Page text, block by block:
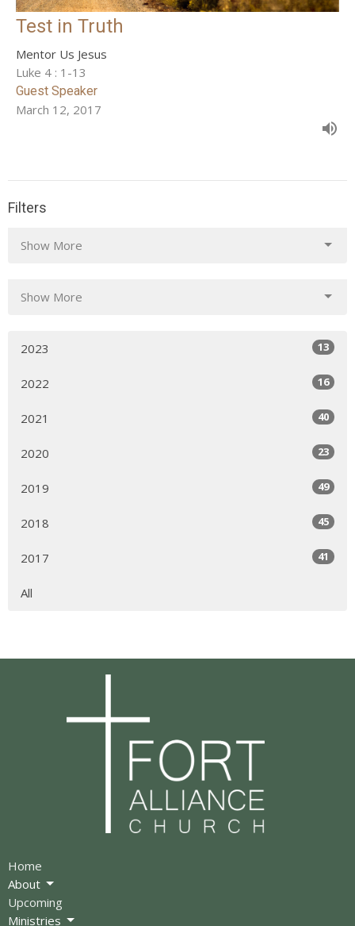
Test in Truth
Mentor Us Jesus
Luke 4 : 1-13
Guest Speaker
March 12, 2017
Filters
Show More
Show More
2023 13
2022 16
2021 40
2020 23
2019 49
2018 45
2017 41
All
Home
About
Upcoming
Ministries